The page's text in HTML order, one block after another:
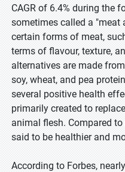
CAGR of 6.4% during the
sometimes called a "meat
certain forms of meat,
terms of flavour, texture,
alternatives are made
soy, wheat, and pea
several positive health
primarily created to
animal flesh. Compared
said to be healthier and
According to Forbes,